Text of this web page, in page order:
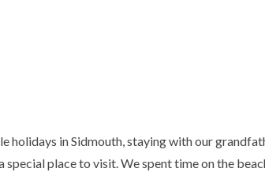
in Sidmouth, staying with our
place to visit. We spent time on the